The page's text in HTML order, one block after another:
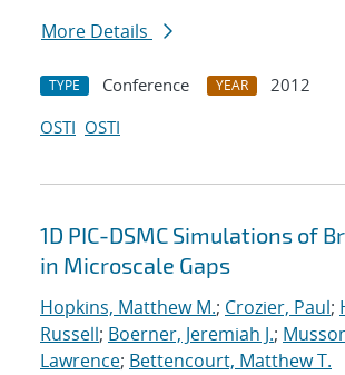
More Details
TYPE Conference YEAR
2012
OSTI OSTI
1D PIC-DSMC Simulations of
in Microscale Gaps
Hopkins, Matthew M.; Crozier, Paul;
Russell; Boerner, Jeremiah J.;
Lawrence; Bettencourt, Matthew T.